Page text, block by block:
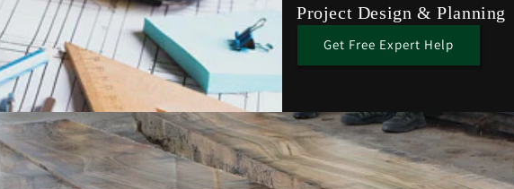
Project Design & Planning
Get Free Expert Help